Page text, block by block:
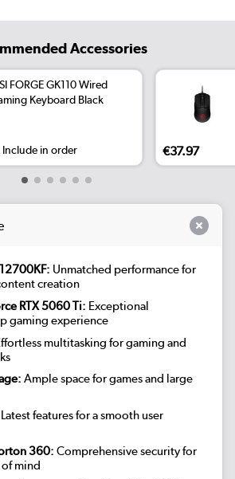
Accessories
FORGE GK110 Wired
Keyboard Black
Include in order €37.97
Unmatched performance for
creation
RTX 5060 Ti: Exceptional
gaming experience
multitasking for gaming and
Ample space for games and large
Latest features for a smooth user
360: Comprehensive security for
mind